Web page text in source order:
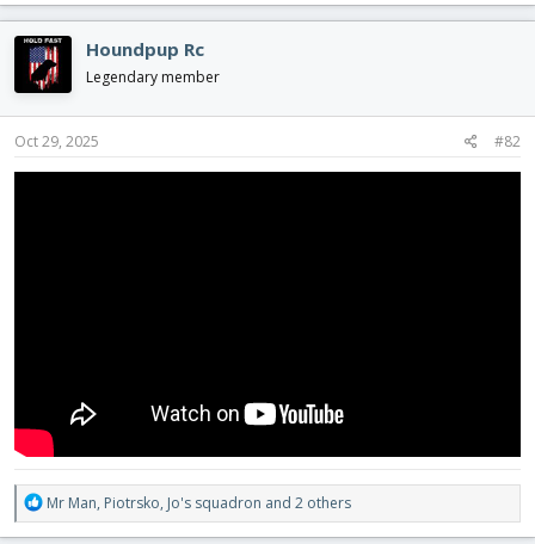
a
c
t
i
o
n
s
Houndpup Rc
Legendary member
Oct 29, 2025 #82
R
e
Mr Man, Piotrsko, Jo's squadron and 2 others